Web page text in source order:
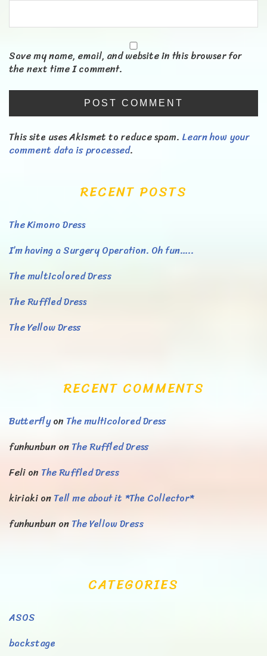
Save my name, email, and website in this browser for
the next time I comment.
This site uses Akismet to reduce spam. Learn how your
comment data is processed.
RECENT POSTS
The Kimono Dress
I’m having a Surgery Operation. Oh fun…..
The multicolored Dress
The Ruffled Dress
The Yellow Dress
RECENT COMMENTS
Butterflyon The multicolored Dress
funhunbunonThe Ruffled Dress
Felion The Ruffled Dress
kiriakionTell me about it *The Collector*
funhunbunonThe Yellow Dress
CATEGORIES
ASOS
backstage